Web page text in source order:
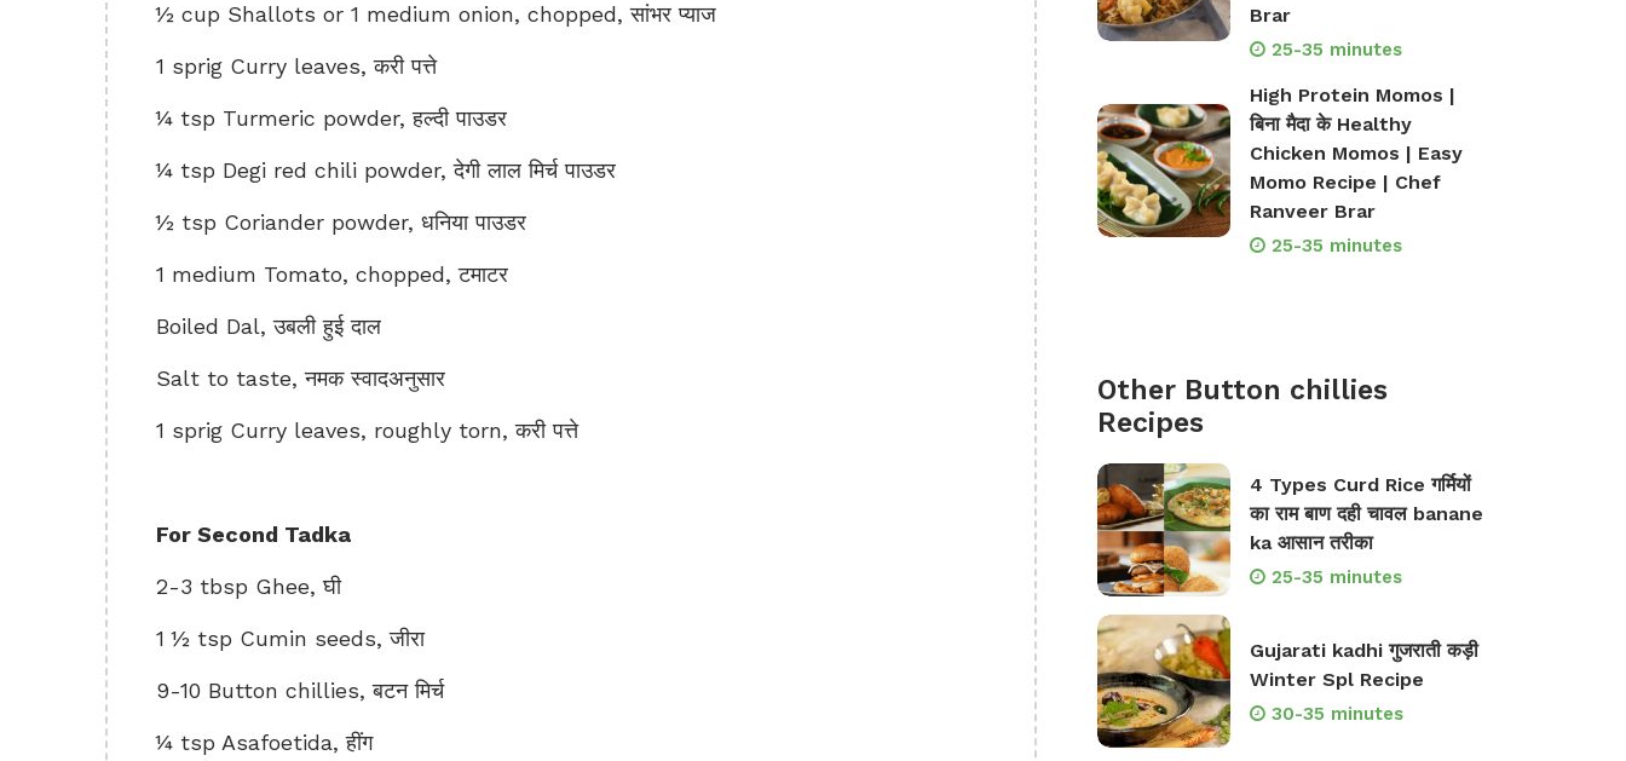
½ cup Shallots or 1 medium onion, chopped, सांभर प्याज
1 sprig Curry leaves, करी पत्ते
¼ tsp Turmeric powder, हल्दी पाउडर
¼ tsp Degi red chili powder, देगी लाल मिर्च पाउडर
½ tsp Coriander powder, धनिया पाउडर
1 medium Tomato, chopped, टमाटर
Boiled Dal, उबली हुई दाल
Salt to taste, नमक स्वादअनुसार
1 sprig Curry leaves, roughly torn, करी पत्ते
For Second Tadka
2-3 tbsp Ghee, घी
1 ½ tsp Cumin seeds, जीरा
9-10 Button chillies, बटन मिर्च
¼ tsp Asafoetida, हींग
Brar
25-35 minutes
High Protein Momos |
बिना मैदा के Healthy
Chicken Momos | Easy
Momo Recipe | Chef
Ranveer Brar
25-35 minutes
Other Button chillies
Recipes
4 Types Curd Rice गर्मियों
का राम बाण दही चावल banane
ka आसान तरीका
25-35 minutes
Gujarati kadhi गुजराती कड़ी
Winter Spl Recipe
30-35 minutes